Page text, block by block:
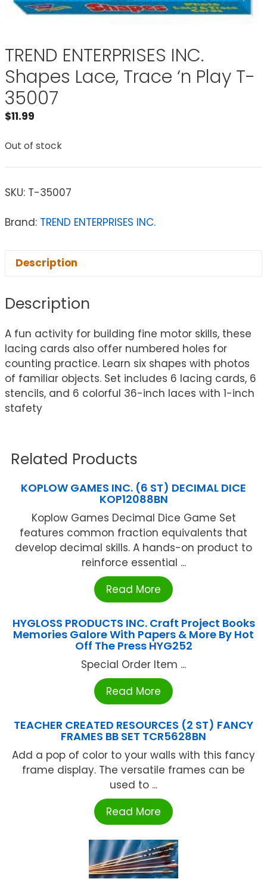
TREND ENTERPRISES INC.
Shapes Lace, Trace ‘n Play T-
35007
$11.99
Out of stock
SKU: T-35007
Brand: TREND ENTERPRISES INC.
Description
Description
A fun activity for building fine motor skills, these
lacing cards also offer numbered holes for
counting practice. Learn six shapes with photos
of familiar objects. Set includes 6 lacing cards, 6
stencils, and 6 colorful 36-inch laces with 1-inch
stafety
Related Products
KOPLOW GAMES INC. (6 ST) DECIMAL DICE
KOP12088BN
Koplow Games Decimal Dice Game Set
features common fraction equivalents that
develop decimal skills. A hands-on product to
reinforce essential ...
Read More
HYGLOSS PRODUCTS INC. Craft Project Books
Memories Galore With Papers & More By Hot
Off The Press HYG252
Special Order Item ...
Read More
TEACHER CREATED RESOURCES (2 ST) FANCY
FRAMES BB SET TCR5628BN
Add a pop of color to your walls with this fancy
frame display. The versatile frames can be
used to ...
Read More